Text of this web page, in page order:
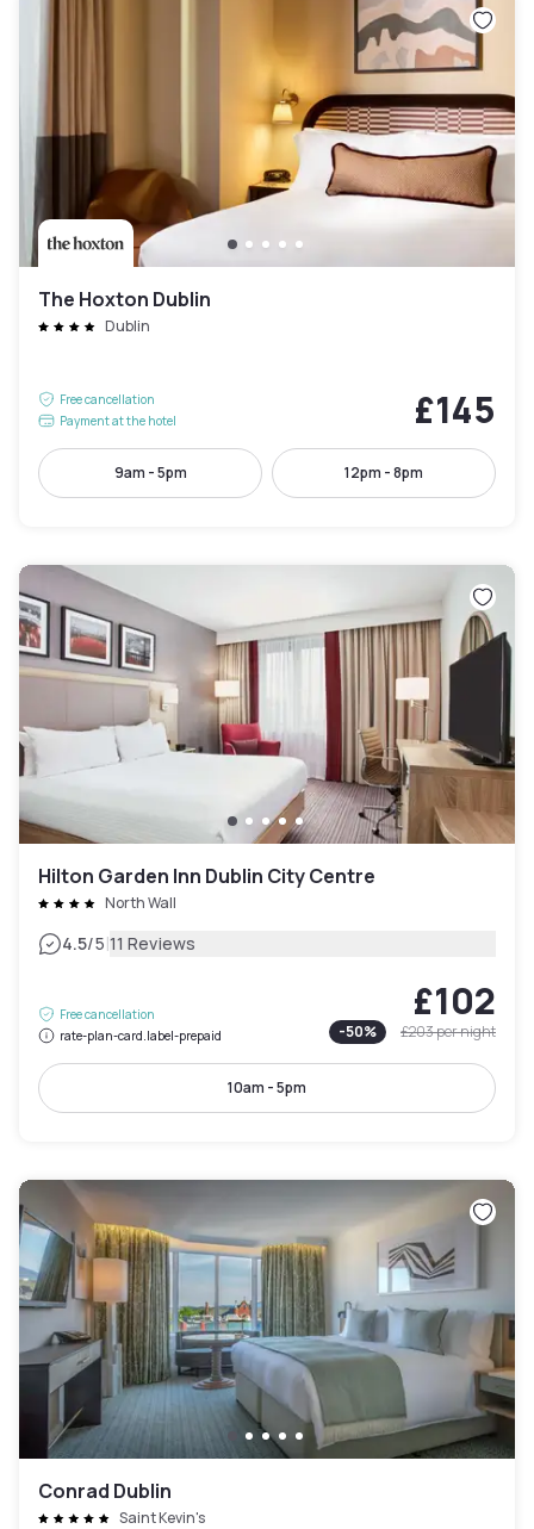
The Hoxton Dublin
Dublin
Free cancellation
Payment at the hotel
£145
9am - 5pm 12pm - 8pm
Hilton Garden Inn Dublin City Centre
North Wall
4.5/5|11 Reviews
Free cancellation
rate-plan-card.label-prepaid
£102
-50% £203per night
10am - 5pm
Conrad Dublin
Saint Kevin's